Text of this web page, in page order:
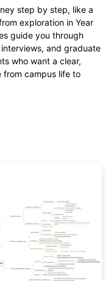
edit it
step by step, like a
exploration in Year
guide you through
and graduate
who want a clear,
campus life to